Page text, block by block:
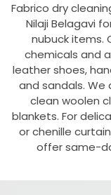
Fabrico dry
Nilaji Belagavi
nubuck items.
chemicals and
leather shoes,
and sandals.
clean woolen
blankets. For
or chenille
offer same-